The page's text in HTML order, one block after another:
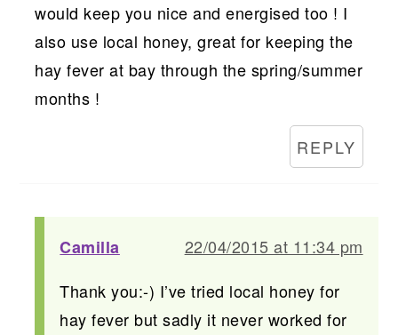
would keep you nice and energised too ! I
also use local honey, great for keeping the
hay fever at bay through the spring/summer
months !
REPLY
Camilla
22/04/2015 at 11:34 pm
Thank you:-) I’ve tried local honey for
hay fever but sadly it never worked for